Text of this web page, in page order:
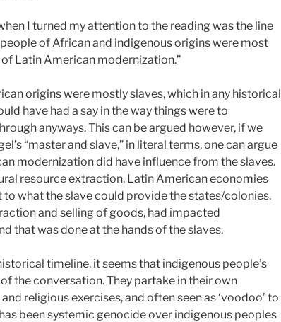
I turned my attention to the reading was the line
of African and indigenous origins were most
Latin American modernization.”
origins were mostly slaves, which in any historical
have had a say in the way things were to
anyways. This can be argued however, if we
“master and slave,” in literal terms, one can argue
modernization did have influence from the slaves.
resource extraction, Latin American economies
what the slave could provide the states/colonies.
and selling of goods, had impacted
that was done at the hands of the slaves.
timeline, it seems that indigenous people’s
the conversation. They partake in their own
religious exercises, and often seen as ‘voodoo’ to
been systemic genocide over indigenous peoples